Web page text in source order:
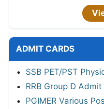
ADMIT CARDS
SSB PET/PST
RRB Group D
PGIMER Various